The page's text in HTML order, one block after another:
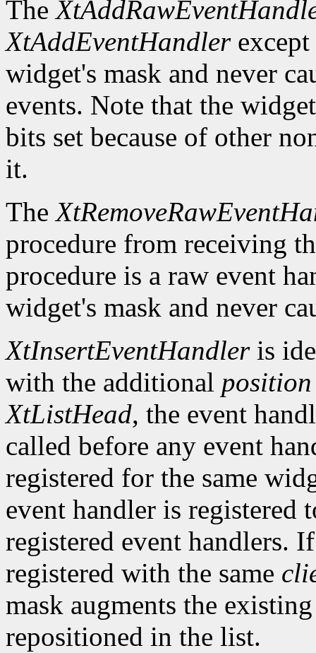
The
XtAddEventHandlerexcept
widget's mask and never
events. Note that the
bits set because of other
it.
The
procedure from receiving
procedure is a raw event
widget's mask and never
XtInsertEventHandleris
with the additional position
XtListHead, the event
called before any event
registered for the same
event handler is registered
registered event handlers.
registered with the same
mask augments the
repositioned in the list.